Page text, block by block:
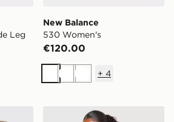
Leg
New Balance
530 Women's
€120.00
WhiteWhiteWhite
+ 4
V Neck Sweatshirt
adidas Originals Stripe